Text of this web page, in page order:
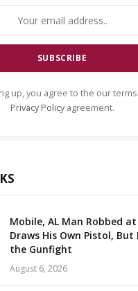
up, you agree to the our
Privacy Policyagreement.
Mobile, AL Man Robbed
Draws His Own Pistol, But
the Gunfight
August 6, 2026